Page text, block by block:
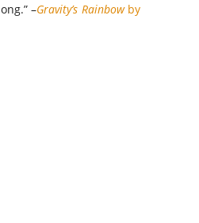
–Gravity’s Rainbowby